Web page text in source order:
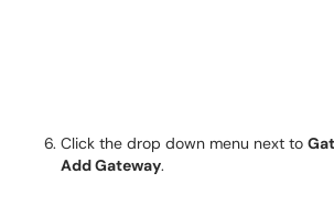
Click the drop down menu next to
Add Gateway.